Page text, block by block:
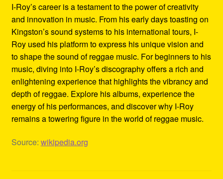
I-Roy’s career is a testament to the power of creativity
and innovation in music. From his early days toasting on
Kingston’s sound systems to his international tours, I-
Roy used his platform to express his unique vision and
to shape the sound of reggae music. For beginners to his
music, diving into I-Roy’s discography offers a rich and
enlightening experience that highlights the vibrancy and
depth of reggae. Explore his albums, experience the
energy of his performances, and discover why I-Roy
remains a towering figure in the world of reggae music.
Source: wikipedia.org